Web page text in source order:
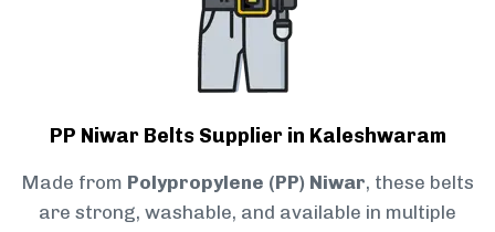
PP Niwar Belts Supplier in Kaleshwaram
Made from Polypropylene (PP) Niwar, these belts
are strong, washable, and available in multiple